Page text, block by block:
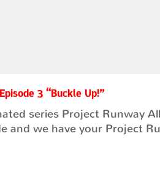
3 “Buckle Up!”
series Project Runway
and we have your Project